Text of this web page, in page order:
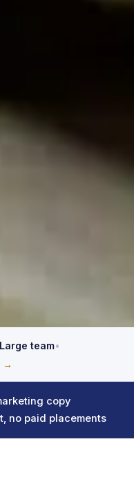
team•
→
copy
no paid placements